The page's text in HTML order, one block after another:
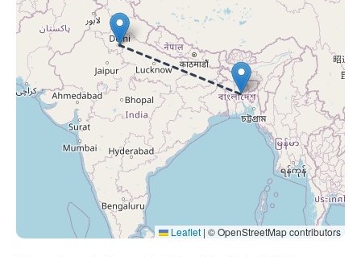
Leaflet | © OpenStreetMap contributors